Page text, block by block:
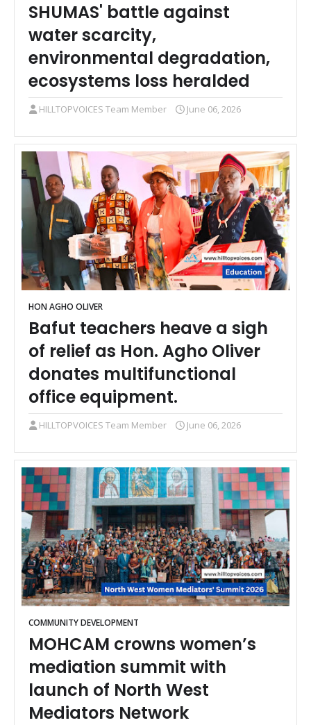
SHUMAS' battle against
water scarcity,
environmental degradation,
ecosystems loss heralded
HILLTOPVOICES Team Member June 06, 2026
HON AGHO OLIVER
Bafut teachers heave a sigh
of relief as Hon. Agho Oliver
donates multifunctional
office equipment.
HILLTOPVOICES Team Member June 06, 2026
COMMUNITY DEVELOPMENT
MOHCAM crowns women’s
mediation summit with
launch of North West
Mediators Network